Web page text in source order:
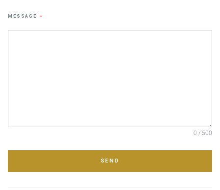
MESSAGE *
0 / 500
SEND